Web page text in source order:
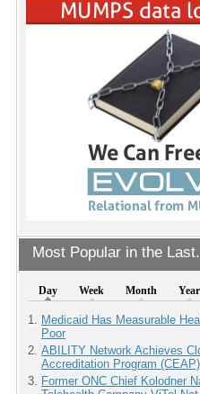
Most Popular in the
Day Week Month Year
Medicaid Has Measurable
Poor
ABILITY Network Achieves
Accreditation Program
Former ONC Chief Kolodner